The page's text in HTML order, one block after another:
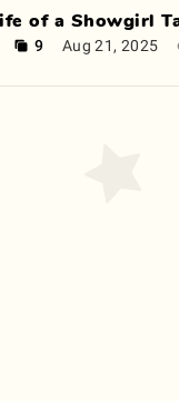
of a Showgirl
9 Aug 21, 2025